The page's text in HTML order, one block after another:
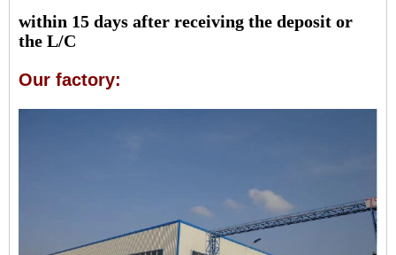
within 15 days after receiving the deposit or
the L/C
Our factory: